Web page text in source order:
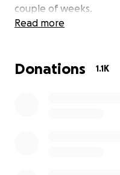
couple of weeks.
Pennsylvania. Jenna
Read more
Donations 1.1K